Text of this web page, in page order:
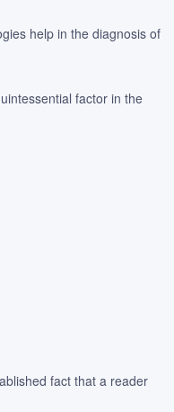
help in the diagnosis of
factor in the
fact that a reader